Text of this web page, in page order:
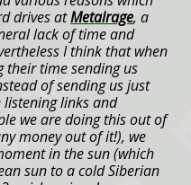
drives atMetalrage, a
lack of time and
I think that when
their time sending us
of sending us just
listening links and
we are doing this out of
money out of it!), we
in the sun (which
sun to a cold Siberian